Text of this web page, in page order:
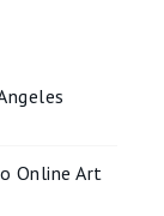
Online Art